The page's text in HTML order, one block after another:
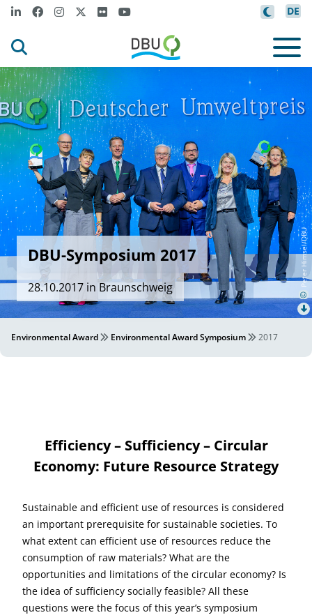
DE
©
Peter Himsel/DBU
DBU-Symposium 2017
28.10.2017 in Braunschweig
Environmental Award Environmental Award Symposium 2017
Efficiency – Sufficiency – Circular
Economy: Future Resource Strategy
Sustainable and efficient use of resources is considered
an important prerequisite for sustainable societies. To
what extent can efficient use of resources reduce the
consumption of raw materials? What are the
opportunities and limitations of the circular economy? Is
the idea of sufficiency socially feasible? All these
questions were the focus of this year’s symposium